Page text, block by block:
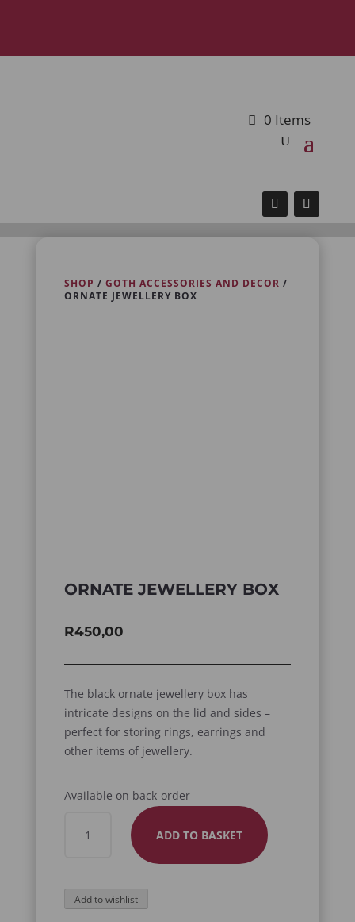
0 Items
SHOP / GOTH ACCESSORIES AND DECOR /
ORNATE JEWELLERY BOX
ORNATE JEWELLERY BOX
R450,00
The black ornate jewellery box has
intricate designs on the lid and sides –
perfect for storing rings, earrings and
other items of jewellery.
Available on back-order
JEWELLERY
QUANTITY
ADD TO BASKET
Add to wishlist